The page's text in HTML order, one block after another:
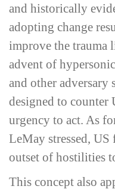
and historically
adopting change
improve the trauma
advent of
and other adversary
designed to counter
urgency to act. As
LeMay stressed, US
outset of hostilities
This concept also